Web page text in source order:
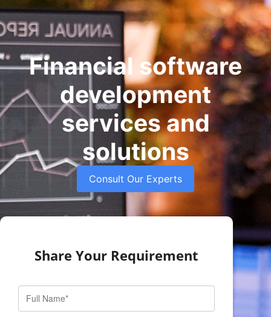
Financial software
development
services and
solutions
Consult Our Experts
Share Your Requirement